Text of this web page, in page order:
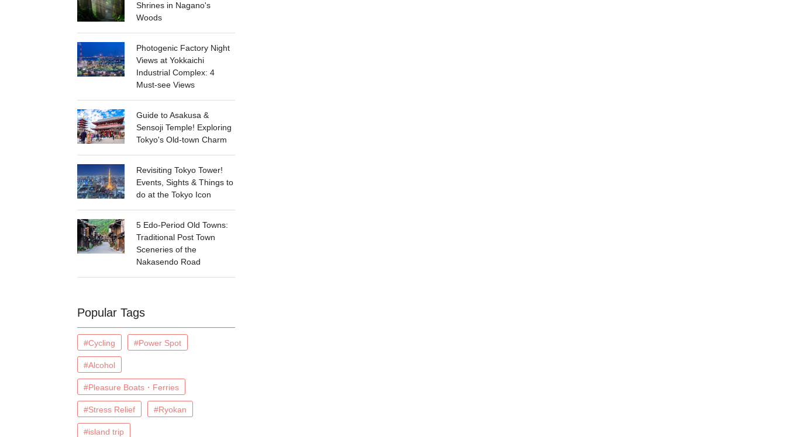
Shrines in Nagano's
Woods
Photogenic Factory Night
Views at Yokkaichi
Industrial Complex: 4
Must-see Views
Guide to Asakusa &
Sensoji Temple! Exploring
Tokyo's Old-town Charm
Revisiting Tokyo Tower!
Events, Sights & Things to
do at the Tokyo Icon
5 Edo-Period Old Towns:
Traditional Post Town
Sceneries of the
Nakasendo Road
Popular Tags
#Cycling #Power Spot
#Alcohol
#Pleasure Boats・Ferries
#Stress Relief #Ryokan
#island trip